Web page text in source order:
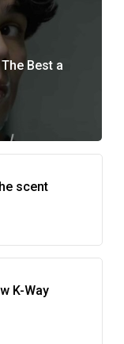
Best a
scent
K-Way